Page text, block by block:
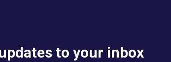
to your inbox